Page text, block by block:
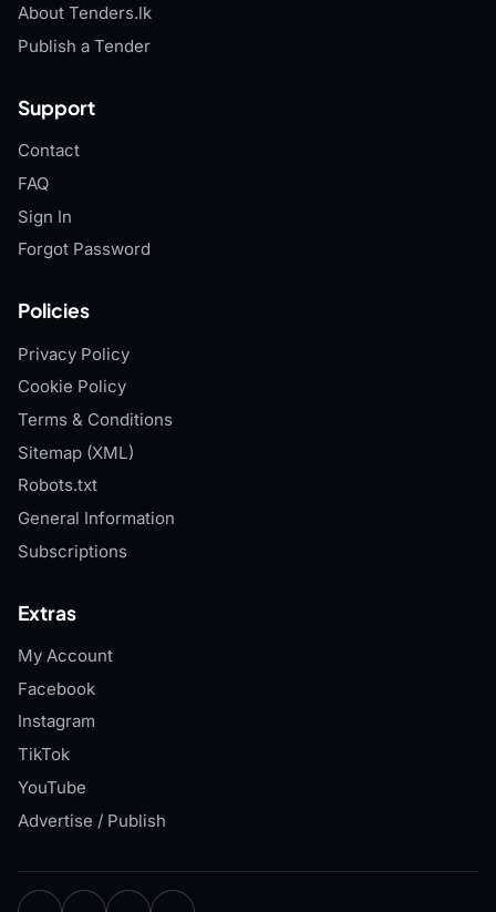
About Tenders.lk
Publish a Tender
Support
Contact
FAQ
Sign In
Forgot Password
Policies
Privacy Policy
Cookie Policy
Terms & Conditions
Sitemap (XML)
Robots.txt
General Information
Subscriptions
Extras
My Account
Facebook
Instagram
TikTok
YouTube
Advertise / Publish